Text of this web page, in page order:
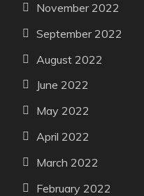
November 2022
September 2022
August 2022
June 2022
May 2022
April 2022
March 2022
February 2022